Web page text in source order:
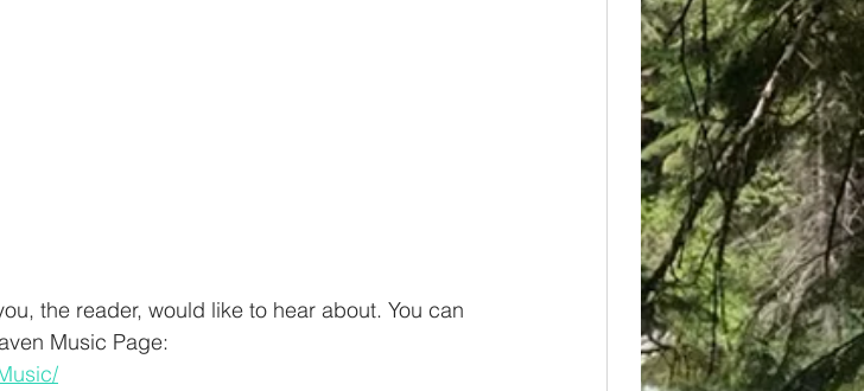
the reader, would like to hear about. You can
Music Page: